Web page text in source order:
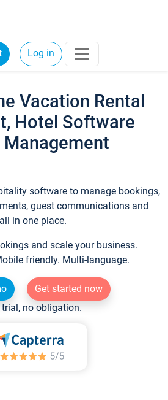
Log in
Vacation Rental
Hotel Software
Management
software to manage bookings,
guest communications and
in one place.
and scale your business.
friendly. Multi-language.
Get started now
trial, no obligation.